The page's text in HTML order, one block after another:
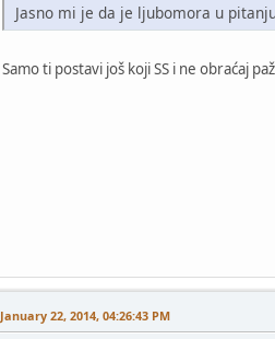
Jasno mi je da je ljubomora u
Samo ti postavi još koji SS i ne obraćaj
January 22, 2014, 04:26:43 PM